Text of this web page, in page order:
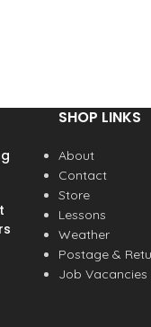
SHOP LINKS
About
Contact
Store
Lessons
Weather
Postage &
Job Vacancies